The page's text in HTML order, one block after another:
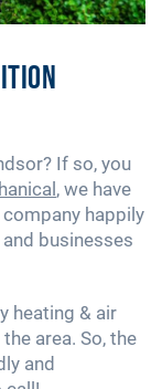
If so, you
, we have
happily
businesses
heating & air
area. So, the
and